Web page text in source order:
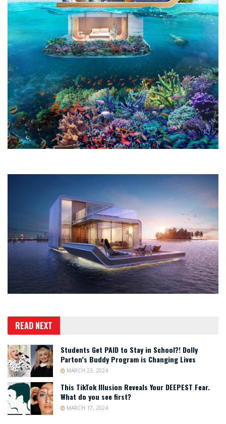
READ NEXT
Students Get PAID to Stay in School?! Dolly
Parton’s Buddy Program is Changing Lives
MARCH 23, 2024
This TikTok Illusion Reveals Your DEEPEST Fear.
What do you see first?
MARCH 17, 2024